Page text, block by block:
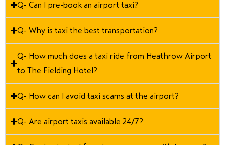
Q- Can I pre-book an airport taxi?
Q- Why is taxi the best transportation?
Q- How much does a taxi ride from Heathrow Airport
to The Fielding Hotel?
Q- How can I avoid taxi scams at the airport?
Q- Are airport taxis available 24/7?